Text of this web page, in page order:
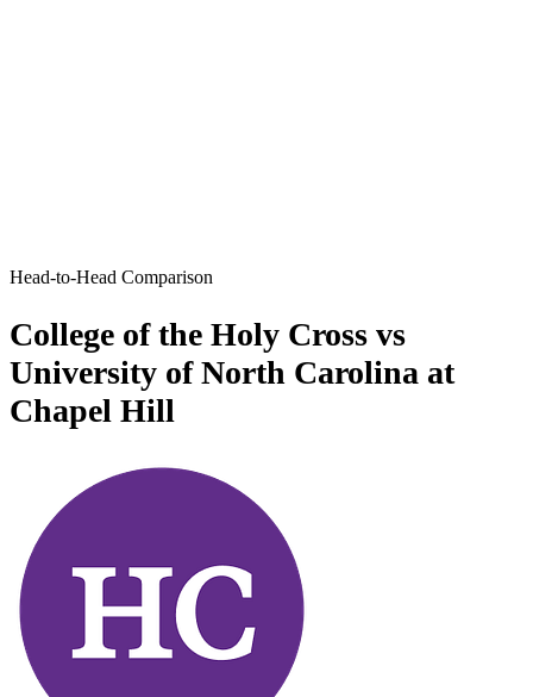
Head-to-Head Comparison
College of the Holy Cross vs
University of North Carolina at
Chapel Hill